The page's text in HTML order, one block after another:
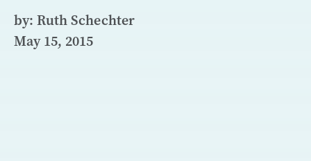
by: Ruth Schechter
May 15, 2015